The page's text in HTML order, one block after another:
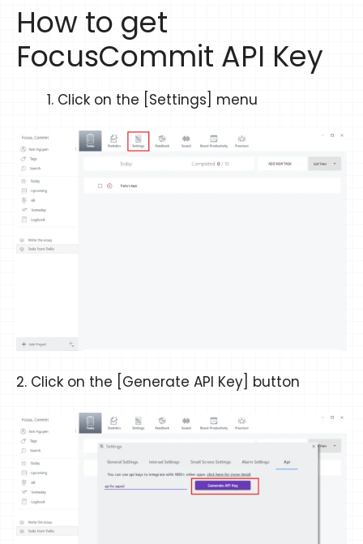
How to get
FocusCommit API Key
Click on the [Settings] menu
2. Click on the [Generate API Key] button